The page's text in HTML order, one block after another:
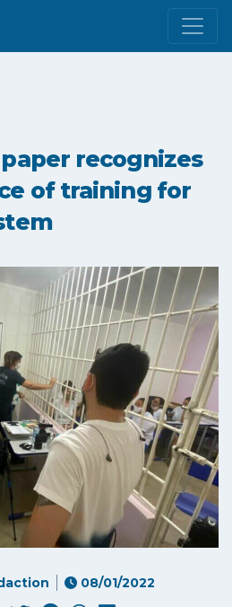
recognizes
of training for
08/01/2022